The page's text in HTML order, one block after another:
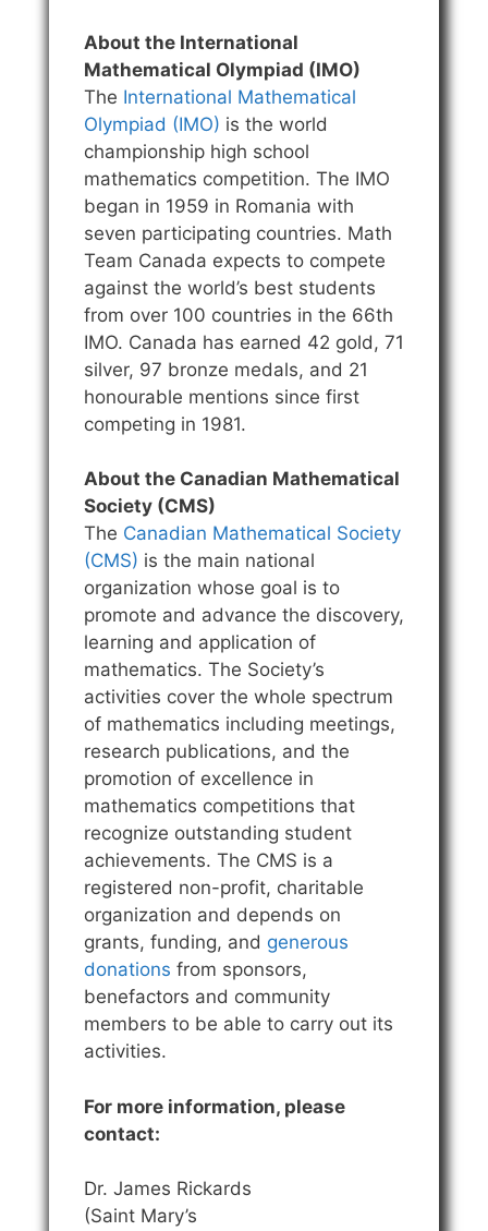
About the International
Mathematical Olympiad (IMO)
The International Mathematical
Olympiad (IMO) is the world
championship high school
mathematics competition. The IMO
began in 1959 in Romania with
seven participating countries. Math
Team Canada expects to compete
against the world’s best students
from over 100 countries in the 66th
IMO. Canada has earned 42 gold, 71
silver, 97 bronze medals, and 21
honourable mentions since first
competing in 1981.
About the Canadian Mathematical
Society (CMS)
The Canadian Mathematical Society
(CMS) is the main national
organization whose goal is to
promote and advance the discovery,
learning and application of
mathematics. The Society’s
activities cover the whole spectrum
of mathematics including meetings,
research publications, and the
promotion of excellence in
mathematics competitions that
recognize outstanding student
achievements. The CMS is a
registered non-profit, charitable
organization and depends on
grants, funding, and generous
donations from sponsors,
benefactors and community
members to be able to carry out its
activities.
For more information, please
contact:
Dr. James Rickards
(Saint Mary’s